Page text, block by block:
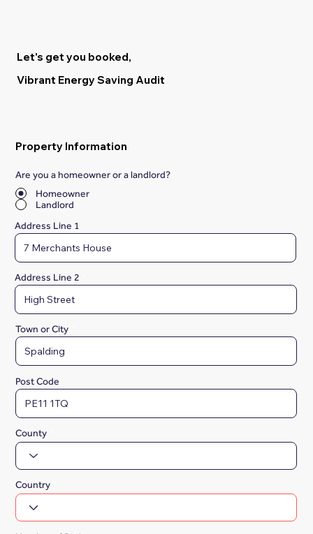
Let's get you booked,
Vibrant Energy Saving Audit
Property Information
Are you a homeowner or a landlord?
Homeowner
Landlord
Address Line 1
Address Line 2
Town or City
Post Code
County
Country